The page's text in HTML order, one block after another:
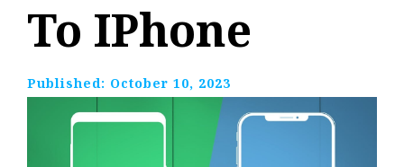
To IPhone
Published: October 10, 2023